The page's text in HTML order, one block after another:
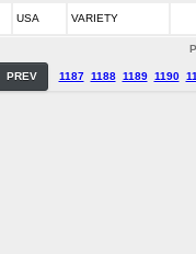
USA VARIETY
PREV 1187 1188 1189 1190